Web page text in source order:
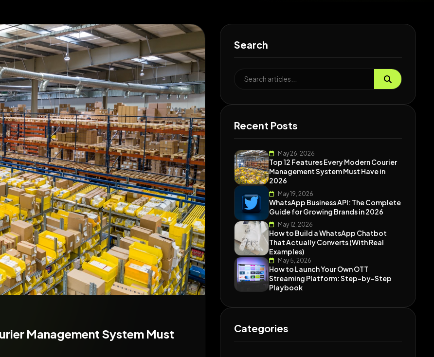
Management System Must
Search
Recent Posts
May 26, 2026
Top 12 Features Every Modern Courier
Management System Must Have in
2026
May 19, 2026
WhatsApp Business API: The Complete
Guide for Growing Brands in 2026
May 12, 2026
How to Build a WhatsApp Chatbot
That Actually Converts (With Real
Examples)
May 5, 2026
How to Launch Your Own OTT
Streaming Platform: Step-by-Step
Playbook
Categories